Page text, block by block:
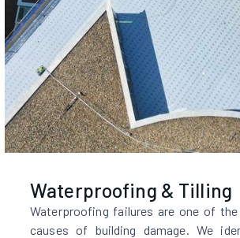
Waterproofing & Tilling
Waterproofing failures are one of
causes of building damage. We